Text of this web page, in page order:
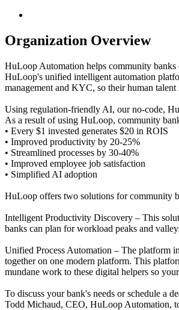
Organization Overview
HuLoop Automation helps community
HuLoop's unified intelligent automation
management and KYC, so their human
Using regulation-friendly AI, our no-code,
As a result of using HuLoop, community
• Every $1 invested generates $20 in ROIS
• Improved productivity by 20-25%
• Streamlined processes by 30-40%
• Improved employee job satisfaction
• Simplified AI adoption
HuLoop offers two solutions for community
Intelligent Productivity Discovery – This
banks can plan for workload peaks and
Unified Process Automation – The platform
together on one modern platform. This
mundane work to these digital helpers so
To discuss your bank's needs or schedule a
Todd Michaud, CEO, HuLoop Automation,